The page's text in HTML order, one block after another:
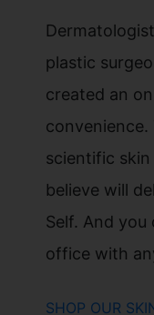
plastic
created an
scientific
believe will
Self. And
office with
SHOP OUR